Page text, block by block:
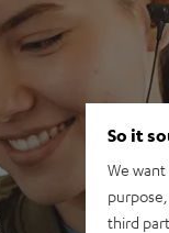
So it
We
third